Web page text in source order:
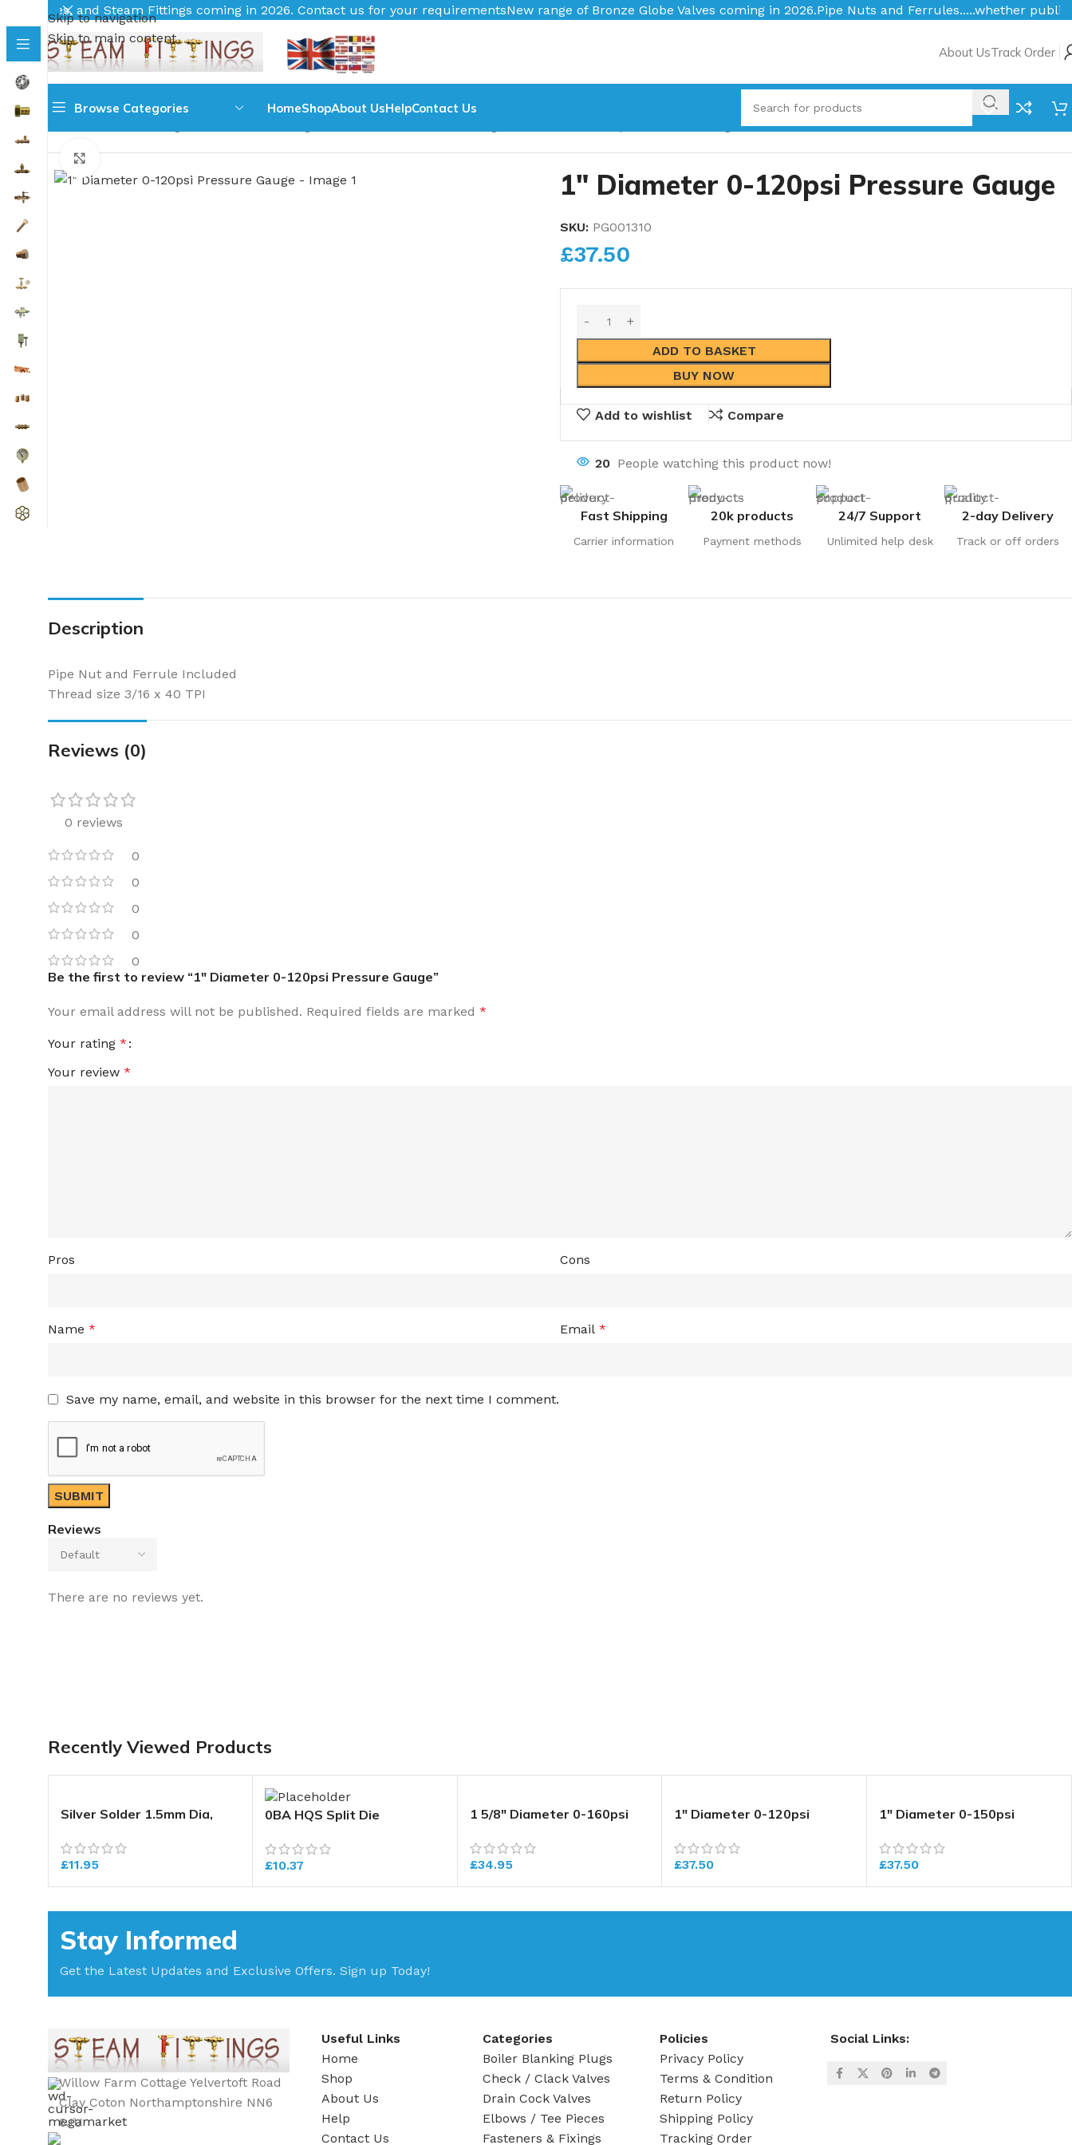
Skip to navigation
Skip to main content
coming in 2026. Contact us for your requirementsNew range of Bronze Globe Valves coming in 2026.Pipe Nuts and Ferrules.....whether public or trade we will BEAT
About UsTrack Order
Browse Categories HomeShopAbout UsHelpContact Us
1″ Diameter 0-120psi Pressure Gauge
SKU: PG001310
£37.50
ADD TO BASKET
BUY NOW
Add to wishlist Compare
20 People watching this product now!
Fast Shipping
Carrier information
20k products
Payment methods
24/7 Support
Unlimited help desk
2-day Delivery
Track or off orders
Description
Pipe Nut and Ferrule Included
Thread size 3/16 x 40 TPI
Reviews (0)
0 reviews
0
0
0
0
0
Reviews
There are no reviews yet.
Be the first to review “1″ Diameter 0-120psi Pressure Gauge”
Your email address will not be published. Required fields are marked *
Your rating *
Your review *
Pros Cons
Name * Email *
Save my name, email, and website in this browser for the next time I comment.
Recently Viewed Products
Silver Solder 1.5mm Dia,
Range 640-700 deg C
£11.95
0BA HQS Split Die
£10.37
1 5/8″ Diameter 0-160psi
£34.95
1″ Diameter 0-120psi
£37.50
1″ Diameter 0-150psi
£37.50
Stay Informed
Get the Latest Updates and Exclusive Offers. Sign up Today!
Willow Farm Cottage Yelvertoft Road
Clay Coton Northamptonshire NN6
6JU
Useful Links
Home
Shop
About Us
Help
Contact Us
Categories
Boiler Blanking Plugs
Check / Clack Valves
Drain Cock Valves
Elbows / Tee Pieces
Fasteners & Fixings
Policies
Privacy Policy
Terms & Condition
Return Policy
Shipping Policy
Tracking Order
Social Links: